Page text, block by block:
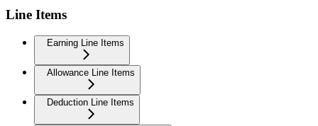
Line Items
Earning Line Items
Allowance Line Items
Deduction Line Items